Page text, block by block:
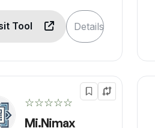
Tool Details
☆☆☆☆☆
Mi.Nimax